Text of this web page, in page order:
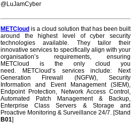
@LuJamCyber
METCloud is a cloud solution that has been built
around the highest level of cyber security
technologies available. They tailor their
innovative services to specifically align with your
organisation’s requirements, ensuring
METCloud is the only cloud you
need. METCloud’s services include: Next
Generation Firewall (NGFW), Security
Information and Event Management (SIEM),
Endpoint Protection, Network Access Control,
Automated Patch Management & Backup,
Enterprise Class Servers & Storage and
Proactive Monitoring & Surveillance 24/7. [Stand
B01]